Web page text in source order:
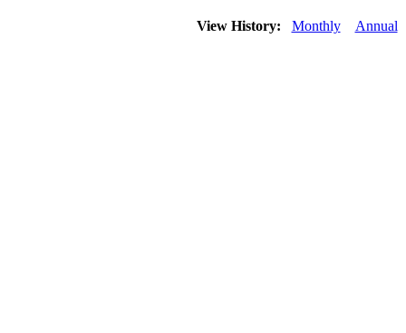
View History: Monthly Annual